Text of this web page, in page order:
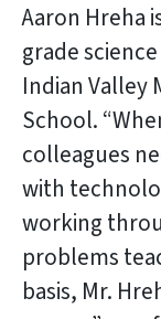
Aaron Hreha
grade
Indian Valley
School.
colleagues
with
working
problems
basis, Mr.